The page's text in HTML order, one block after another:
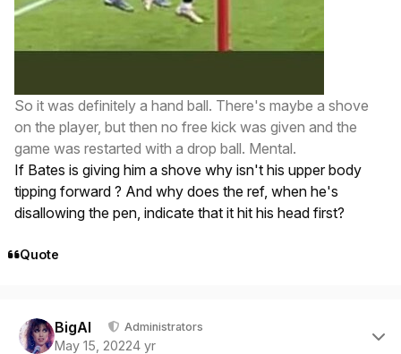
So it was definitely a hand ball. There's maybe a shove
on the player, but then no free kick was given and the
game was restarted with a drop ball. Mental.
If Bates is giving him a shove why isn't his upper body
tipping forward ? And why does the ref, when he's
disallowing the pen, indicate that it hit his head first?
Quote
BigAl Administrators
May 15, 20224 yr